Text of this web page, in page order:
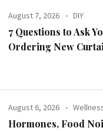
August 7, 2026 DIY
7 Questions to Ask
Ordering New
August 6, 2026
Hormones, Food